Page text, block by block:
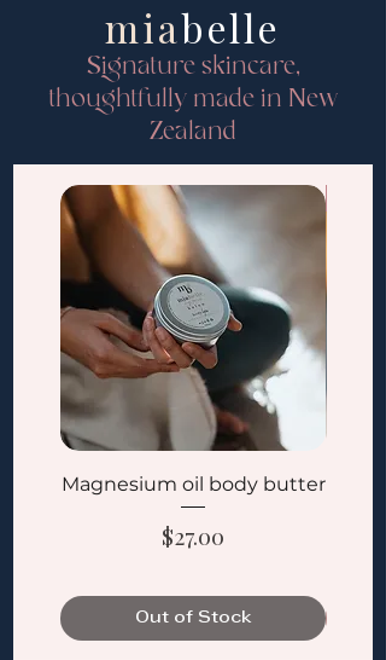
miabelle
Signature skincare,
thoughtfully made in New
Zealand
Magnesium oil body butter
Price
$27.00
Out of Stock